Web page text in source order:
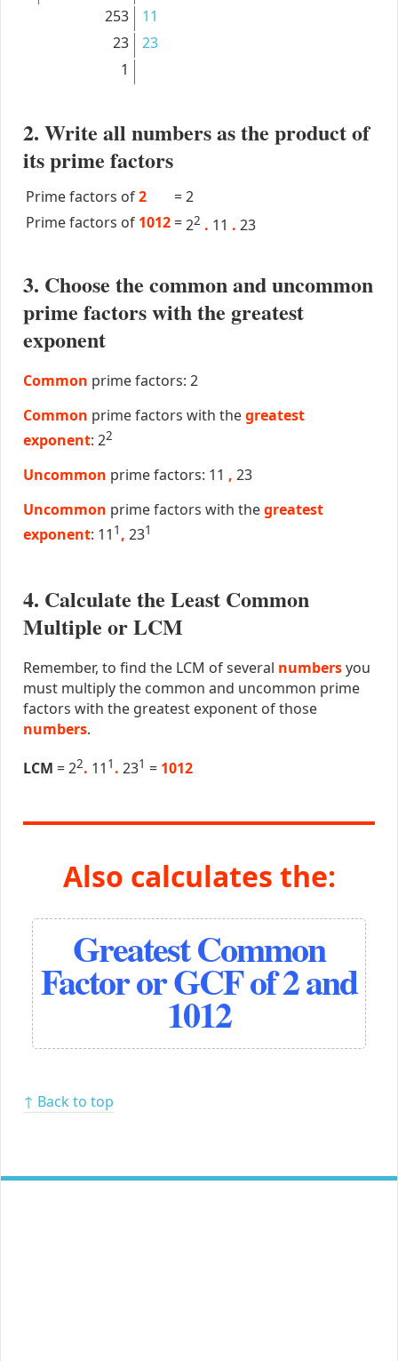
253
11
23
23
1
2. Write all numbers as the product of
its prime factors
Prime factors of2 =2
Prime factors of 1012 =22 . 11 . 23
3. Choose the common and uncommon
prime factors with the greatest
exponent
Common prime factors: 2
Common prime factors with thegreatest
exponent: 22
Uncommon prime factors: 11 , 23
Uncommon prime factors with thegreatest
exponent: 11 1, 231
4. Calculate the Least Common
Multiple or LCM
Remember, to find the LCM of several numbersyou
must multiply the common and uncommon prime
factors with the greatest exponent of those
numbers.
LCM = 22. 11 1 . 231 = 1012
Also calculates the:
Greatest Common
Factor or GCF of 2 and
1012
↑ Back to top